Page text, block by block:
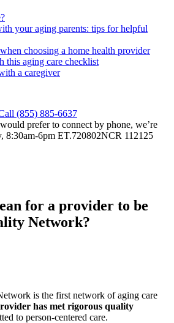
your aging parents: tips for helpful
choosing a home health provider
this aging care checklist
a caregiver
(855) 885-6637
prefer to connect by phone, we’re
8:30am-6pm ET.720802NCR 112125
for a provider to be
Network?
is the first network of aging care
has met rigorous quality
to person-centered care.